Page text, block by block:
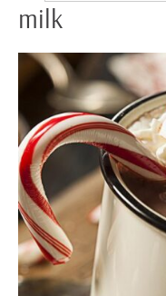
milk
Peppermint
Hot